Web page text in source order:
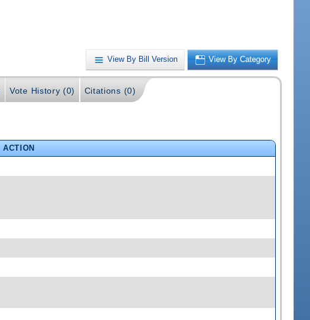
View By Bill Version View By Category
Vote History (0) Citations (0)
ACTION